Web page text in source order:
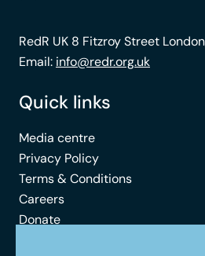
RedR UK 8 Fitzroy Street
Email: info@redr.org.uk
Quick links
Media centre
Privacy Policy
Terms & Conditions
Careers
Donate